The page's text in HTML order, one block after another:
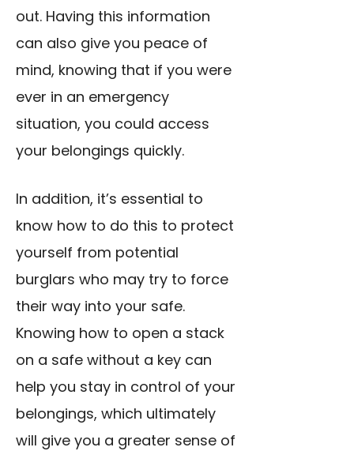
out. Having this information
can also give you peace of
mind, knowing that if you were
ever in an emergency
situation, you could access
your belongings quickly.
In addition, it’s essential to
know how to do this to protect
yourself from potential
burglars who may try to force
their way into your safe.
Knowing how to open a stack
on a safe without a key can
help you stay in control of your
belongings, which ultimately
will give you a greater sense of